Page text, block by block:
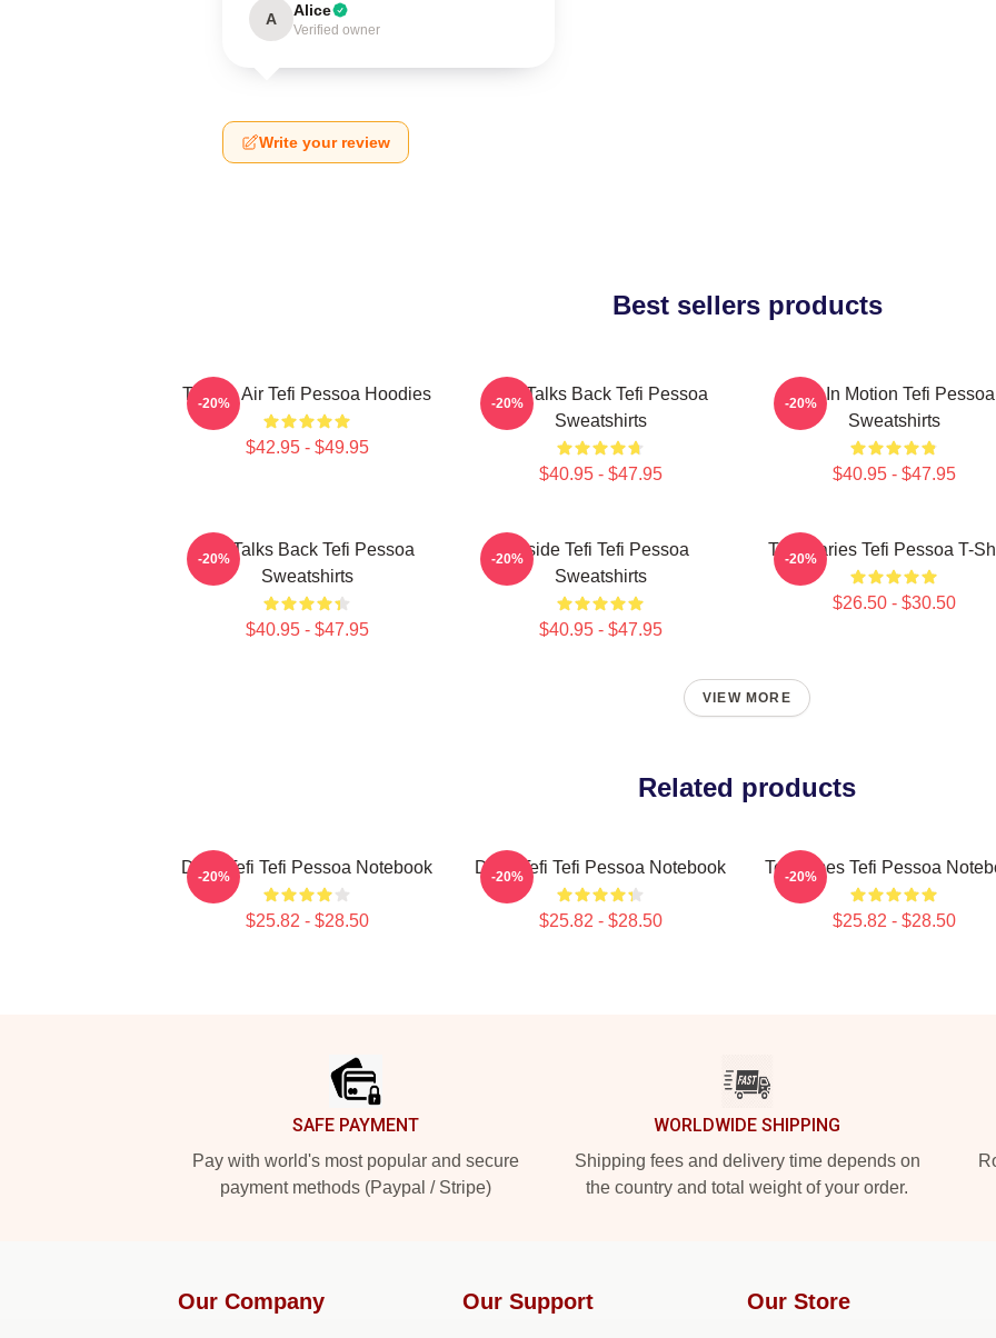
A Alice
Verified owner
Write your review
Best sellers products
Tefi On Air Tefi Pessoa Hoodies
$42.95 - $49.95
-20%
Tefi Talks Back Tefi Pessoa
Sweatshirts
$40.95 - $47.95
-20%
Tefi In Motion Tefi Pessoa
Sweatshirts
$40.95 - $47.95
-20%
Tefi Talks Back Tefi Pessoa
Sweatshirts
$40.95 - $47.95
-20%
Inside Tefi Tefi Pessoa
Sweatshirts
$40.95 - $47.95
-20% Tefi Diaries Tefi Pessoa T-
$26.50 - $30.50
-20%
VIEW MORE
Related products
Daily Tefi Tefi Pessoa Notebook
$25.82 - $28.50
-20% Daily Tefi Tefi Pessoa Notebook
$25.82 - $28.50
-20% Tefi Times Tefi Pessoa
$25.82 - $28.50
-20%
SAFE PAYMENT
Pay with world's most popular and secure
payment methods (Paypal / Stripe)
WORLDWIDE SHIPPING
Shipping fees and delivery time depends on
the country and total weight of your order.
Our Company Our Support Our Store